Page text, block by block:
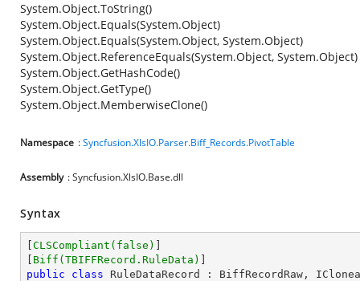
System.Object.ToString()
System.Object.Equals(System.Object)
System.Object.Equals(System.Object, System.Object)
System.Object.ReferenceEquals(System.Object, System.Object)
System.Object.GetHashCode()
System.Object.GetType()
System.Object.MemberwiseClone()
Namespace :Syncfusion.XlsIO.Parser.Biff_Records.PivotTable
Assembly : Syncfusion.XlsIO.Base.dll
Syntax
CLSCompliant(false)
Biff(TBIFFRecord.RuleData)
public
class RuleDataRecord : BiffRecordRaw ,